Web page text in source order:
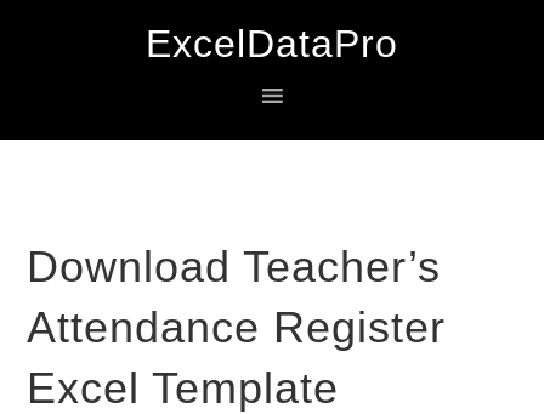
navigation
content
sidebar
Download Teacher’s
Attendance Register
Excel Template
ExcelDataPro